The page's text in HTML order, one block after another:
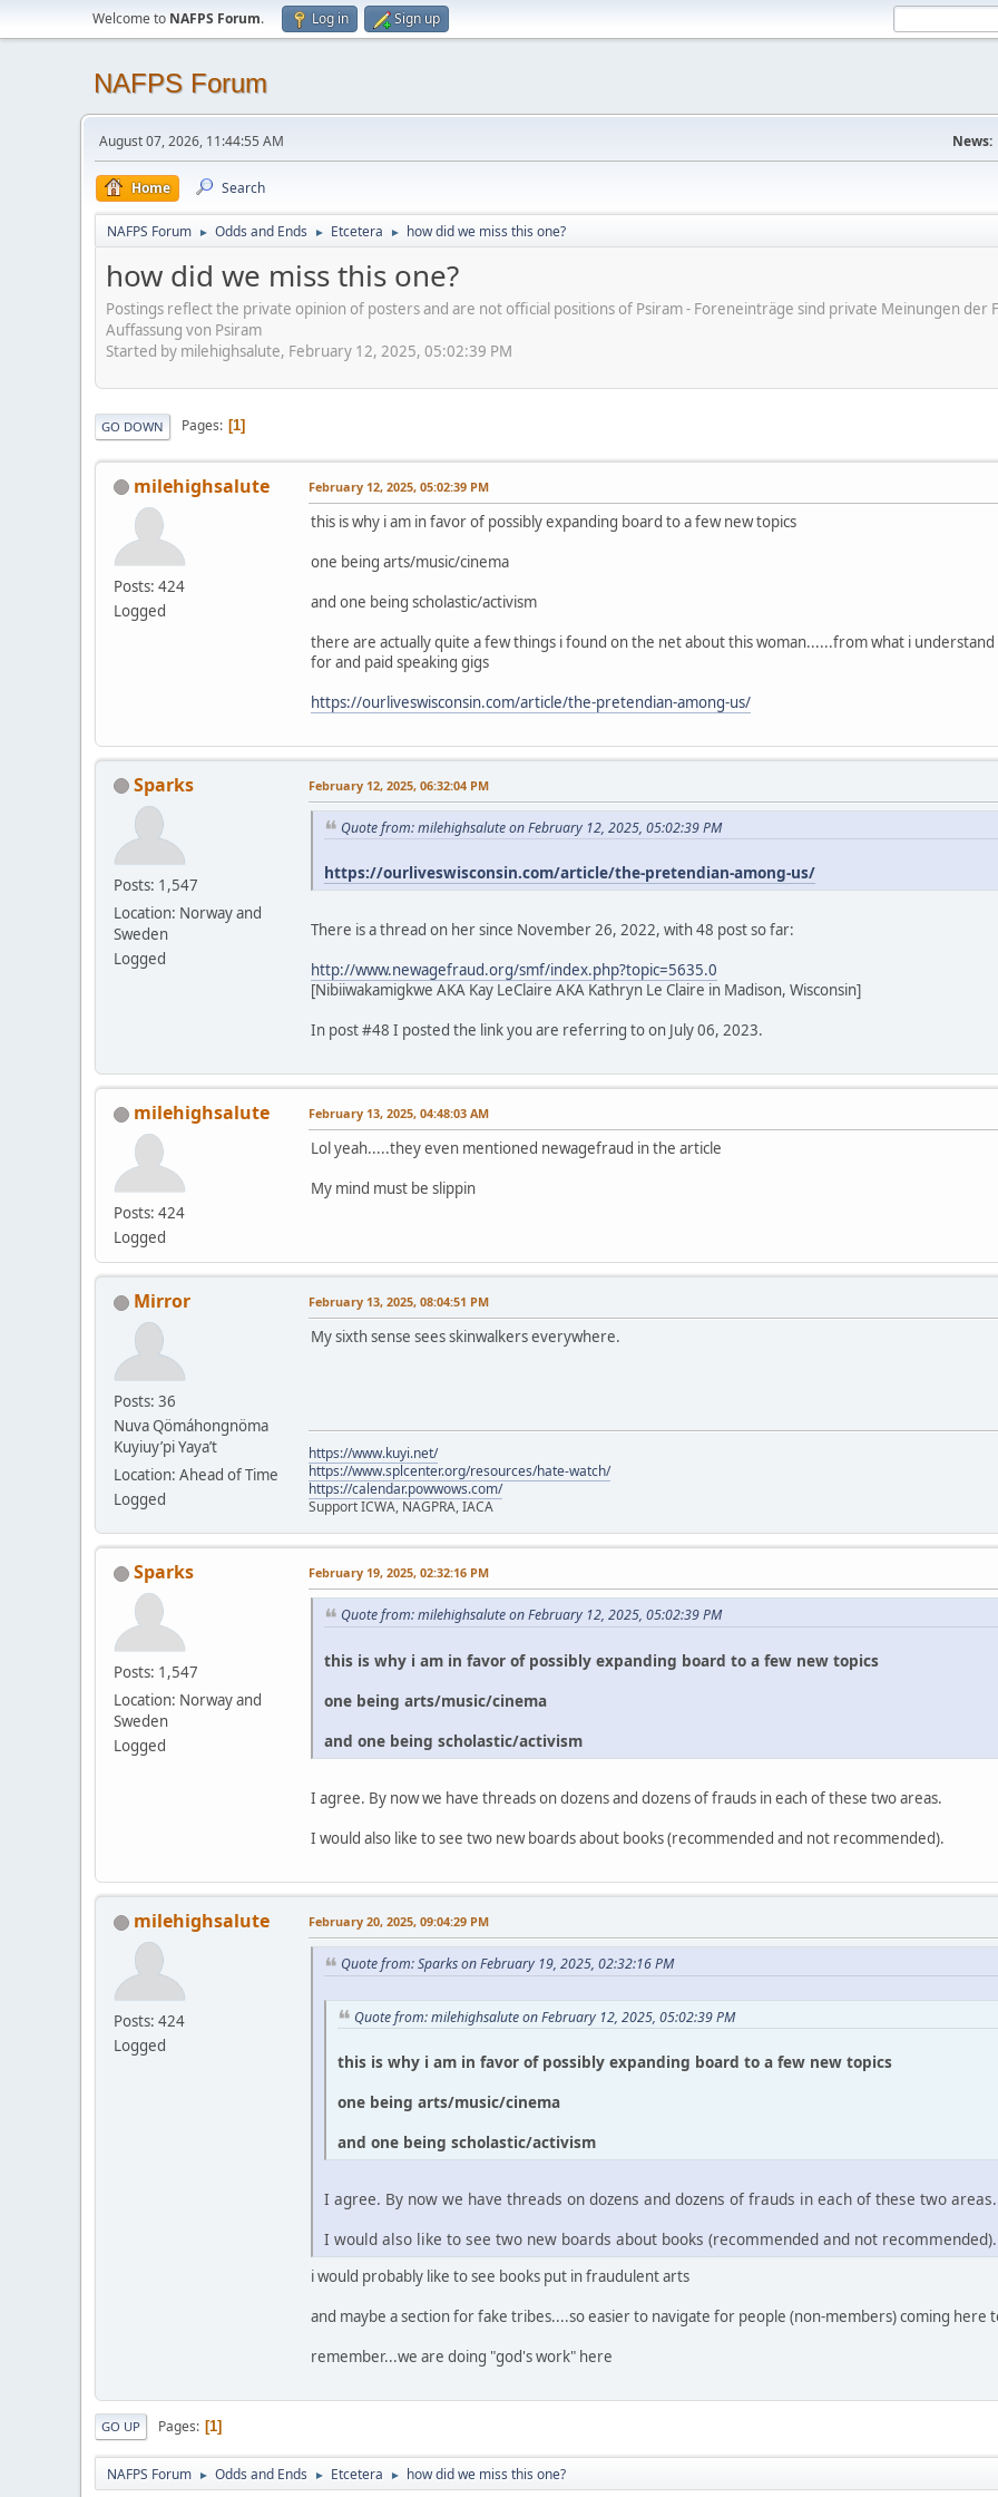
Welcome to NAFPS Forum. Log in Sign up
NAFPS Forum
August 07, 2026, 11:44:55 AM News:
Home Search
NAFPS Forum ► Odds and Ends ► Etcetera ► how did we miss this one?
how did we miss this one?
Postings reflect the private opinion of posters and are not official positions of Psiram - Foreneinträge sind private Meinungen
Auffassung von Psiram
Started by milehighsalute, February 12, 2025, 05:02:39 PM
GO DOWN Pages 1
milehighsalute
Posts: 424
Logged
February 12, 2025, 05:02:39 PM
this is why i am in favor of possibly expanding board to a few new topics
one being arts/music/cinema
and one being scholastic/activism
there are actually quite a few things i found on the net about this woman......from what i
for and paid speaking gigs
https://ourliveswisconsin.com/article/the-pretendian-among-us/
Sparks
Posts: 1,547
Location: Norway and
Sweden
Logged
February 12, 2025, 06:32:04 PM
Quote from: milehighsalute on February 12, 2025, 05:02:39 PM
https://ourliveswisconsin.com/article/the-pretendian-among-us/
There is a thread on her since November 26, 2022, with 48 post so far:
http://www.newagefraud.org/smf/index.php?topic=5635.0
[Nibiiwakamigkwe AKA Kay LeClaire AKA Kathryn Le Claire in Madison, Wisconsin]
In post #48 I posted the link you are referring to on July 06, 2023.
milehighsalute
Posts: 424
Logged
February 13, 2025, 04:48:03 AM
Lol yeah.....they even mentioned newagefraud in the article
My mind must be slippin
Mirror
Posts: 36
Nuva Qömáhongnöma
Kuyiuy’pi Yaya’t
Location: Ahead of Time
Logged
February 13, 2025, 08:04:51 PM
My sixth sense sees skinwalkers everywhere.
https://www.kuyi.net/
https://www.splcenter.org/resources/hate-watch/
https://calendar.powwows.com/
Support ICWA, NAGPRA, IACA
Sparks
Posts: 1,547
Location: Norway and
Sweden
Logged
February 19, 2025, 02:32:16 PM
Quote from: milehighsalute on February 12, 2025, 05:02:39 PM
this is why i am in favor of possibly expanding board to a few new topics
one being arts/music/cinema
and one being scholastic/activism
I agree. By now we have threads on dozens and dozens of frauds in each of these two areas.
I would also like to see two new boards about books (recommended and not recommended).
milehighsalute
Posts: 424
Logged
February 20, 2025, 09:04:29 PM
Quote from: Sparks on February 19, 2025, 02:32:16 PM
Quote from: milehighsalute on February 12, 2025, 05:02:39 PM
this is why i am in favor of possibly expanding board to a few new topics
one being arts/music/cinema
and one being scholastic/activism
I agree. By now we have threads on dozens and dozens of frauds in each of these two areas.
I would also like to see two new boards about books (recommended and not recommended).
i would probably like to see books put in fraudulent arts
and maybe a section for fake tribes....so easier to navigate for people (non-members) coming here
remember...we are doing "god's work" here
GO UP Pages 1
NAFPS Forum ► Odds and Ends ► Etcetera ► how did we miss this one?